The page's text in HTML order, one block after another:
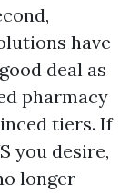
have
deal as
pharmacy
tiers. If
you desire,
longer